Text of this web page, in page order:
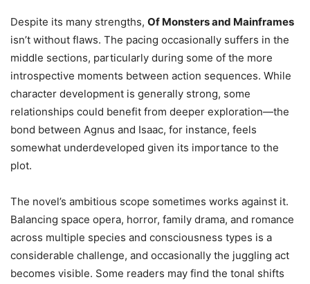
Despite its many strengths, Of Monsters and Mainframes
isn’t without flaws. The pacing occasionally suffers in the
middle sections, particularly during some of the more
introspective moments between action sequences. While
character development is generally strong, some
relationships could benefit from deeper exploration—the
bond between Agnus and Isaac, for instance, feels
somewhat underdeveloped given its importance to the
plot.
The novel’s ambitious scope sometimes works against it.
Balancing space opera, horror, family drama, and romance
across multiple species and consciousness types is a
considerable challenge, and occasionally the juggling act
becomes visible. Some readers may find the tonal shifts